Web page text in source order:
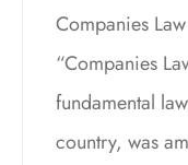
Companies
“Companies
fundamental
country, was